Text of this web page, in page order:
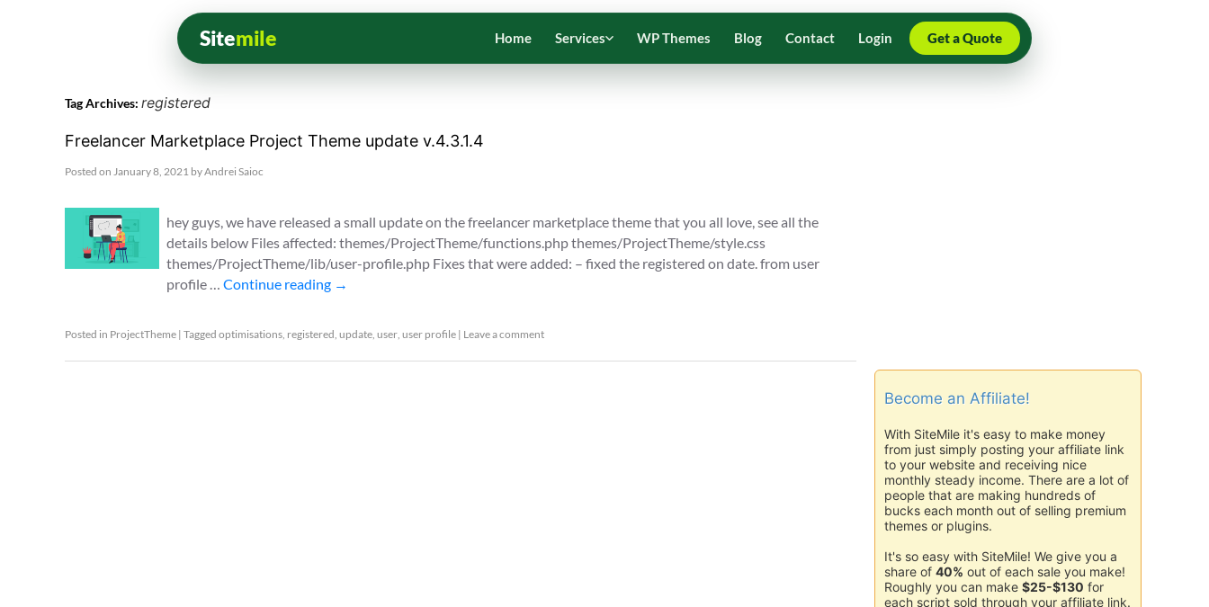
Sitemile Home Services WP Themes Blog Contact Login Get a Quote
Tag Archives: registered
Freelancer Marketplace Project Theme update v.4.3.1.4
Posted on January 8, 2021 byAndrei Saioc
hey guys, we have released a small update on the freelancer marketplace theme that you all love, see all the
details below Files affected: themes/ProjectTheme/functions.php themes/ProjectTheme/style.css
themes/ProjectTheme/lib/user-profile.php Fixes that were added: – fixed the registered on date. from user
profile …Continue reading →
Posted in ProjectTheme | Tagged optimisations, registered, update, user, user profile | Leave a comment
Become an Affiliate!
With SiteMile it's easy to make money
from just simply posting your affiliate link
to your website and receiving nice
monthly steady income. There are a lot of
people that are making hundreds of
bucks each month out of selling premium
themes or plugins.
It's so easy with SiteMile! We give you a
share of 40% out of each sale you make!
Roughly you can make $25-$130 for
each script sold through your affiliate link.